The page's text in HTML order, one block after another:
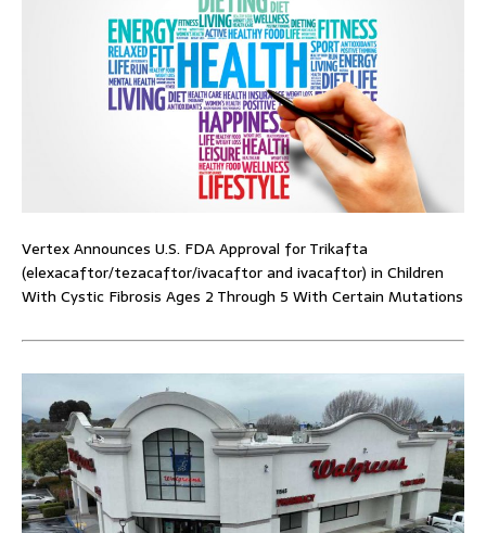
Vertex Announces U.S. FDA Approval for Trikafta
(elexacaftor/tezacaftor/ivacaftor and ivacaftor) in Children
With Cystic Fibrosis Ages 2 Through 5 With Certain Mutations